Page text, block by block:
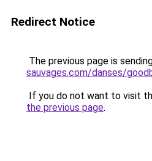
Redirect Notice
The previous page is
sauvages.com/danses/
If you do not want to visit
the previous page.